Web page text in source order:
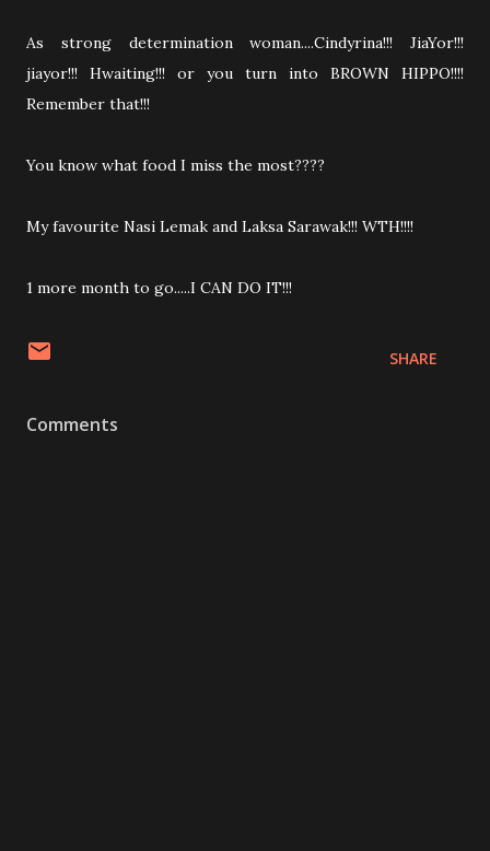
As strong determination woman....Cindyrina!!! JiaYor!!!
jiayor!!! Hwaiting!!! or you turn into BROWN HIPPO!!!!
Remember that!!!
You know what food I miss the most????
My favourite Nasi Lemak and Laksa Sarawak!!! WTH!!!!
1 more month to go.....I CAN DO IT!!!
SHARE
Comments